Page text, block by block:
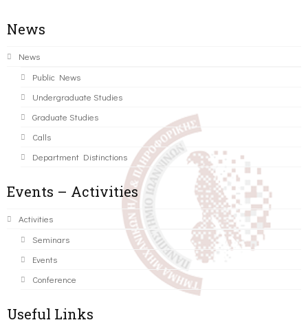
News
News
Public News
Undergraduate Studies
Graduate Studies
Calls
Department Distinctions
Events – Activities
Activities
Seminars
Events
Conference
Useful Links